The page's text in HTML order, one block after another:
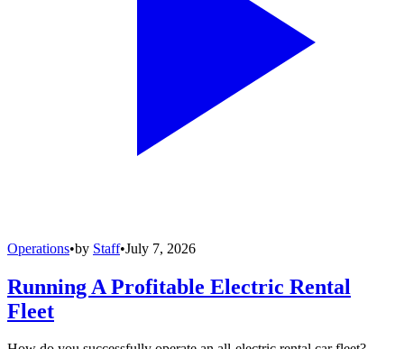
Operations•by Staff•July 7, 2026
Running A Profitable Electric Rental
Fleet